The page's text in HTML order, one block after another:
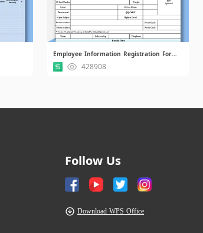
Employee Information Registration Form.xls
428908
Follow Us
Download WPS Office